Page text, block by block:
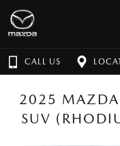
CALL US
2025 MAZDA
SUV